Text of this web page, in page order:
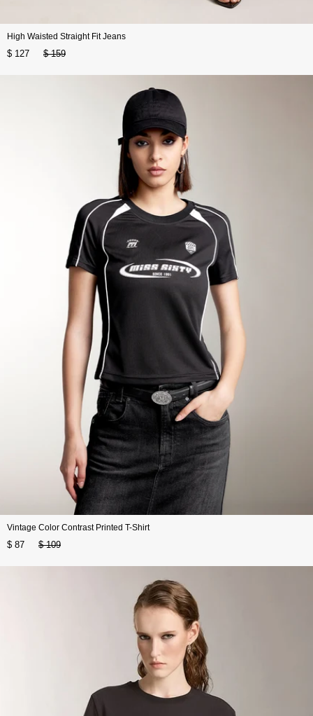
High Waisted Straight Fit Jeans
$ 127 $ 159
Vintage Color Contrast Printed T-Shirt
$ 87 $ 109